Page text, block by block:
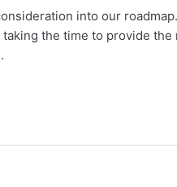
into our
the time to provide